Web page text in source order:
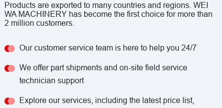
Products are exported to many countries and regions. WEI
WA MACHINERY has become the first choice for more than
2 million customers.
Our customer service team is here to help you 24/7
We offer part shipments and on-site field service
technician support
Explore our services, including the latest price list,